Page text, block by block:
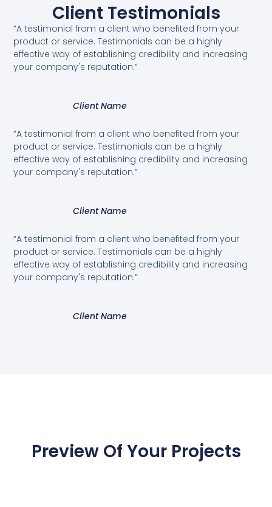
Client Testimonials
“A testimonial from a client who benefited from your
product or service. Testimonials can be a highly
effective way of establishing credibility and increasing
your company's reputation.”
Client Name
“A testimonial from a client who benefited from your
product or service. Testimonials can be a highly
effective way of establishing credibility and increasing
your company's reputation.”
Client Name
“A testimonial from a client who benefited from your
product or service. Testimonials can be a highly
effective way of establishing credibility and increasing
your company's reputation.”
Client Name
Preview Of Your Projects